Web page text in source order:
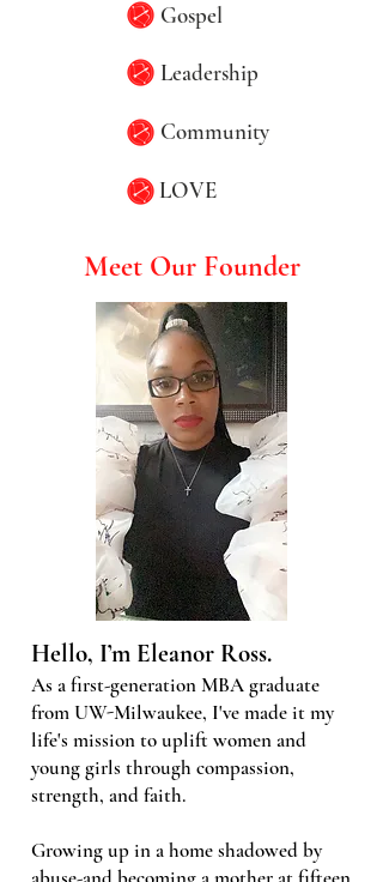
Gospel
Leadership
Community
LOVE
Meet Our Founder
Hello, I’m Eleanor Ross.
As a first-generation MBA graduate
from UW-Milwaukee, I've made it my
life's mission to uplift women and
young girls through compassion,
strength, and faith.
Growing up in a home shadowed by